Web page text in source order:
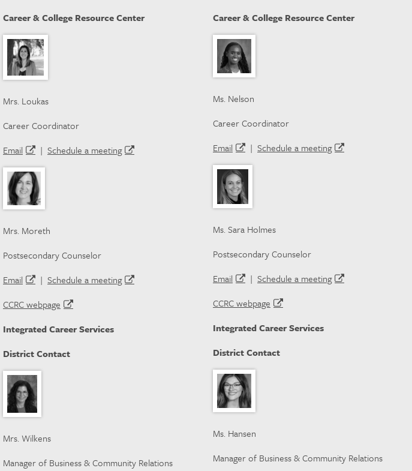
Career & College Resource Center
Mrs. Loukas
Career Coordinator
Email
| Schedule a meeting
Mrs. Moreth
Postsecondary Counselor
Email
| Schedule a meeting
CCRC webpage
Integrated Career Services
District Contact
Mrs. Wilkens
Manager of Business & Community Relations
Career & College Resource Center
Ms. Nelson
Career Coordinator
Email
| Schedule a meeting
Ms. Sara Holmes
Postsecondary Counselor
Email
| Schedule a meeting
CCRC webpage
Integrated Career Services
District Contact
Ms. Hansen
Manager of Business & Community Relations